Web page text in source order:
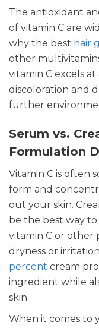
The antioxidant
of vitamin C are
why the best hair
other
vitamin C excels
discoloration and
further
Serum vs.
Formulation
Vitamin C is often
form and
out your skin.
be the best way
vitamin C or
dryness or
percent cream
ingredient while
skin.
When it comes to